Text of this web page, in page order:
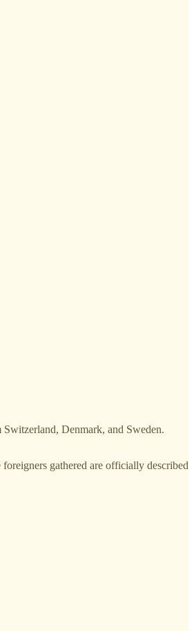
Denmark, and Sweden.
gathered are officially described